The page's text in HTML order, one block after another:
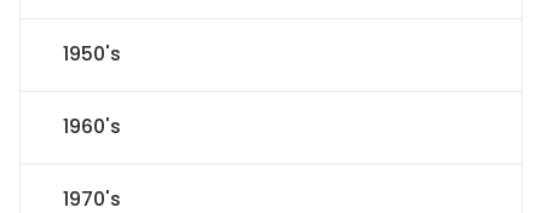
1950's
1960's
1970's